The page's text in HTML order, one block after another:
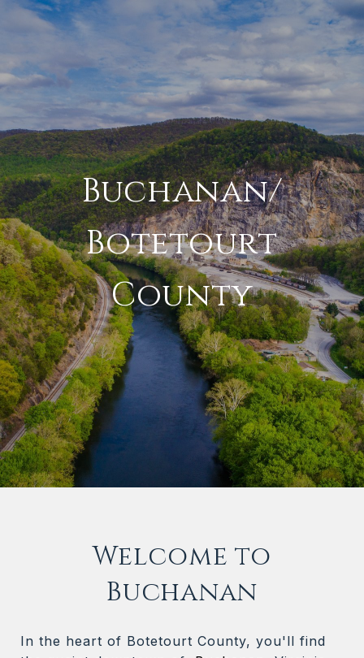
Buchanan/
Botetourt
County
Welcome to
Buchanan
In the heart of Botetourt County, you'll find